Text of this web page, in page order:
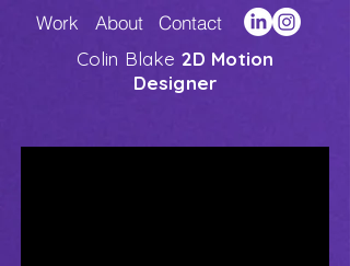
Work About
Contact
Colin Blake 2D Motion
Designer